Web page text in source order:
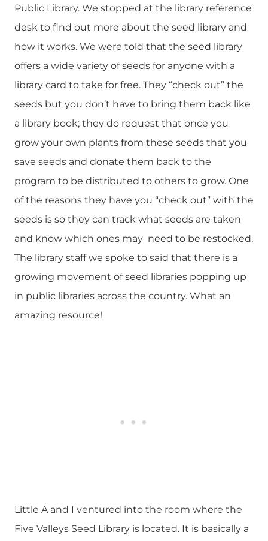
Public Library. We stopped at the library reference
desk to find out more about the seed library and
how it works. We were told that the seed library
offers a wide variety of seeds for anyone with a
library card to take for free. They “check out” the
seeds but you don’t have to bring them back like
a library book; they do request that once you
grow your own plants from these seeds that you
save seeds and donate them back to the
program to be distributed to others to grow. One
of the reasons they have you “check out” with the
seeds is so they can track what seeds are taken
and know which ones may need to be restocked.
The library staff we spoke to said that there is a
growing movement of seed libraries popping up
in public libraries across the country. What an
amazing resource!
Little A and I ventured into the room where the
Five Valleys Seed Library is located. It is basically a